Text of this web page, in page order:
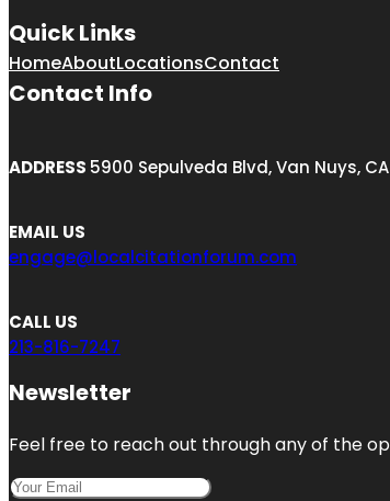
Quick Links
HomeAboutLocationsContact
Contact Info
ADDRESS 5900 Sepulveda Blvd, Van Nuys, CA
EMAIL US
engage@localcitationforum.com
CALL US
213-816-7247
Newsletter
Feel free to reach out through any of the